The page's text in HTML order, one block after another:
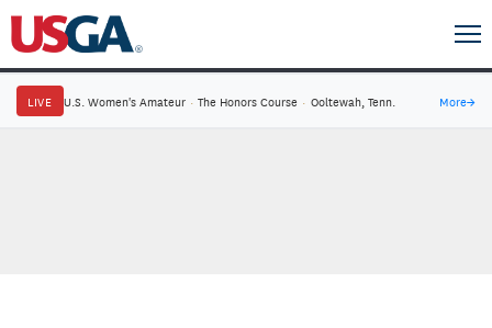
LIVE U.S. Women's Amateur · The Honors Course · Ooltewah, Tenn. More→